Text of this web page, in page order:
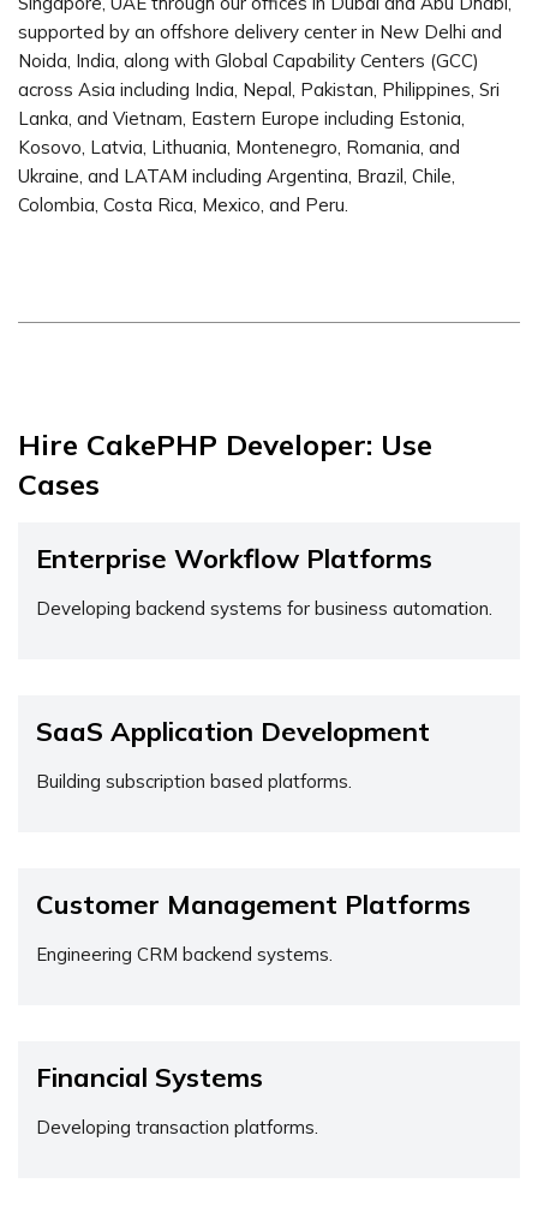
supported by an offshore delivery center in New Delhi and
Noida, India, along with Global Capability Centers (GCC)
across Asia including India, Nepal, Pakistan, Philippines, Sri
Lanka, and Vietnam, Eastern Europe including Estonia,
Kosovo, Latvia, Lithuania, Montenegro, Romania, and
Ukraine, and LATAM including Argentina, Brazil, Chile,
Colombia, Costa Rica, Mexico, and Peru.
Hire CakePHP Developer: Use
Cases
Enterprise Workflow Platforms
Developing backend systems for business automation.
SaaS Application Development
Building subscription based platforms.
Customer Management Platforms
Engineering CRM backend systems.
Financial Systems
Developing transaction platforms.